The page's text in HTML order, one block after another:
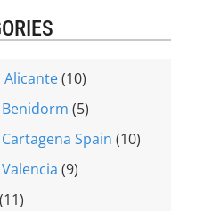
Alicante(10)
(5)
Spain (10)
(9)
(11)